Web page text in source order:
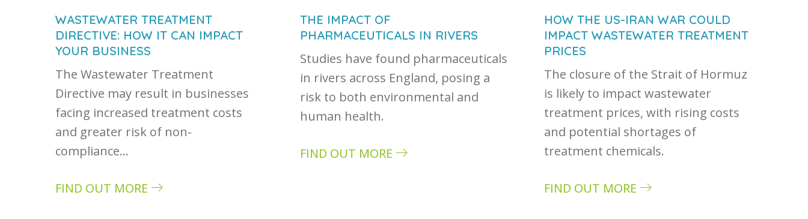
WASTEWATER TREATMENT
DIRECTIVE: HOW IT CAN IMPACT
YOUR BUSINESS
The Wastewater Treatment
Directive may result in businesses
facing increased treatment costs
and greater risk of non-
compliance…
FIND OUT MORE
THE IMPACT OF
PHARMACEUTICALS IN RIVERS
Studies have found pharmaceuticals
in rivers across England, posing a
risk to both environmental and
human health.
FIND OUT MORE
HOW THE US-IRAN WAR COULD
IMPACT WASTEWATER TREATMENT
PRICES
The closure of the Strait of Hormuz
is likely to impact wastewater
treatment prices, with rising costs
and potential shortages of
treatment chemicals.
FIND OUT MORE